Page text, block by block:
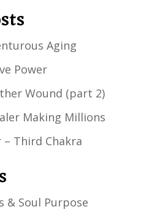
Aging
Power
Wound (part 2)
Making Millions
– Third Chakra
& Soul Purpose